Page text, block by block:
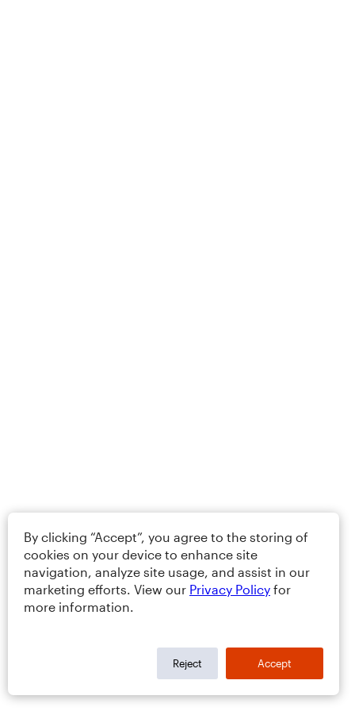
By clicking “Accept”, you agree to the storing of
cookies on your device to enhance site
navigation, analyze site usage, and assist in our
marketing efforts. View our Privacy Policy for
more information.
Reject Accept